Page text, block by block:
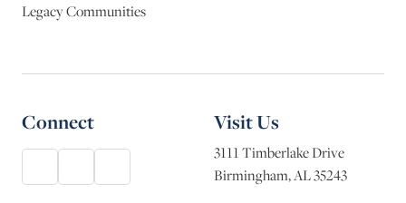
Legacy Communities
Connect Visit Us
3111 Timberlake Drive
Birmingham, AL 35243